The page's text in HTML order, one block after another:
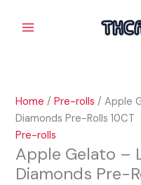
Home /Pre-rolls / Apple
Diamonds Pre-Rolls 10CT
Pre-rolls
Apple Gelato –
Diamonds Pre-
Gelato
Diamonds
Pre-
Rolls
10CT
quantity
THCP
Rolls
10CT
quantity